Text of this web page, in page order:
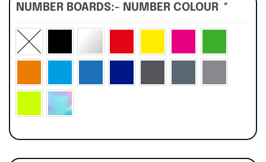
NUMBER BOARDS:- NUMBER COLOUR *